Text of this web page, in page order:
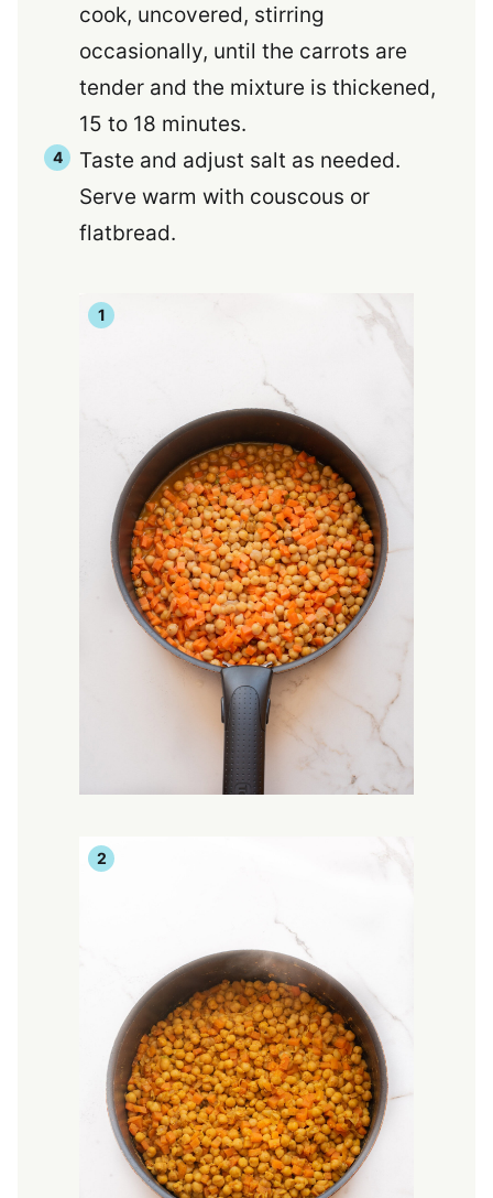
cook, uncovered, stirring
occasionally, until the carrots are
tender and the mixture is thickened,
15 to 18 minutes.
Taste and adjust salt as needed.
Serve warm with couscous or
flatbread.